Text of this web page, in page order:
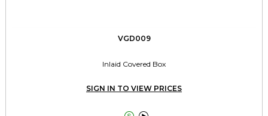
VGD009
Inlaid Covered Box
SIGN IN TO VIEW PRICES